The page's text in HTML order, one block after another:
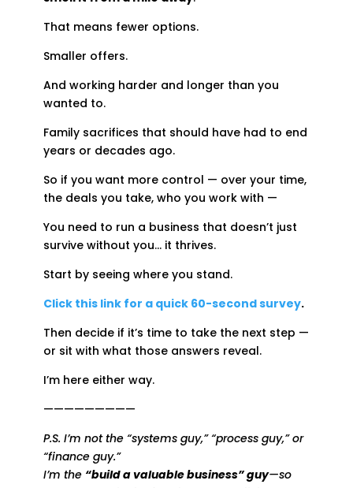
That means fewer options.
Smaller offers.
And working harder and longer than you
wanted to.
Family sacrifices that should have had to end
years or decades ago.
So if you want more control — over your time,
the deals you take, who you work with —
You need to run a business that doesn’t just
survive without you… it thrives.
Start by seeing where you stand.
Click this link for a quick 60-second survey.
Then decide if it’s time to take the next step —
or sit with what those answers reveal.
I’m here either way.
—————————
P.S. I’m not the “systems guy,” “process guy,” or
“finance guy.”
I’m the “build a valuable business” guy—so